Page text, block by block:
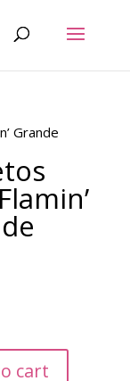
Grande
cart